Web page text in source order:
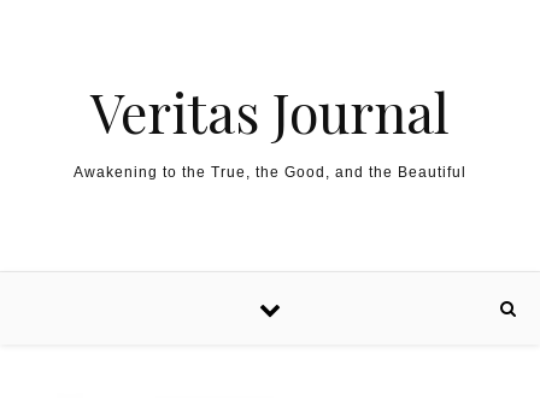
Veritas Journal
Awakening to the True, the Good, and the Beautiful